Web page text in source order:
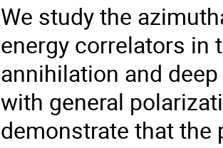
We study the
energy correlators in
annihilation and
with general
demonstrate that